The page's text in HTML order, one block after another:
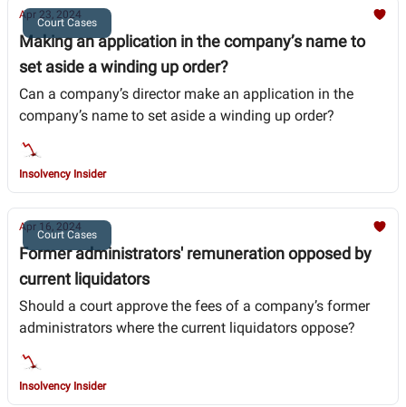
Court Cases
Apr 23, 2024
Making an application in the company’s name to
set aside a winding up order?
Can a company’s director make an application in the
company’s name to set aside a winding up order?
Insolvency Insider
Court Cases
Apr 16, 2024
Former administrators' remuneration opposed by
current liquidators
Should a court approve the fees of a company’s former
administrators where the current liquidators oppose?
Insolvency Insider